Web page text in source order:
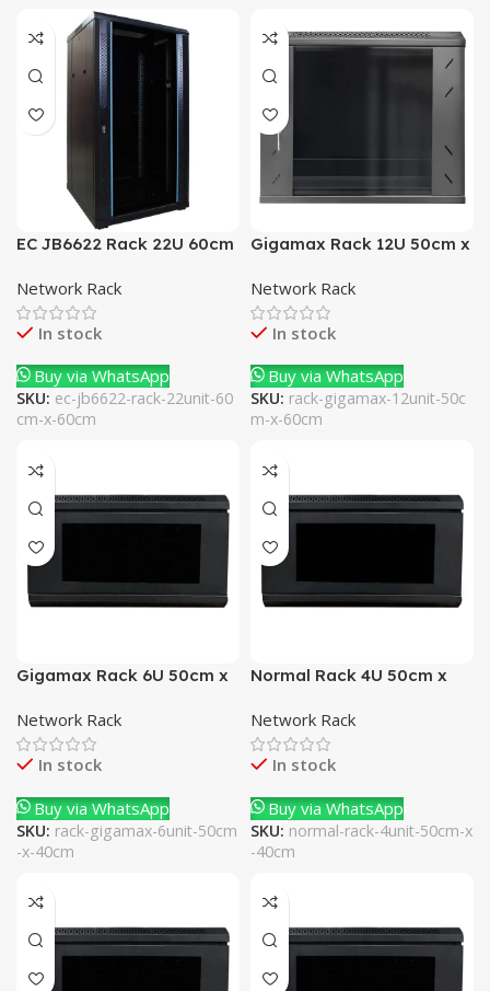
EC JB6622 Rack 22U 60cm
Network Rack
In stock
Buy via WhatsApp
SKU: ec-jb6622-rack-22unit-60
cm-x-60cm
Gigamax Rack 12U 50cm x
Network Rack
In stock
Buy via WhatsApp
SKU: rack-gigamax-12unit-50c
m-x-60cm
Gigamax Rack 6U 50cm x
Network Rack
In stock
Buy via WhatsApp
SKU: rack-gigamax-6unit-50cm
-x-40cm
Normal Rack 4U 50cm x
Network Rack
In stock
Buy via WhatsApp
SKU: normal-rack-4unit-50cm-x
-40cm